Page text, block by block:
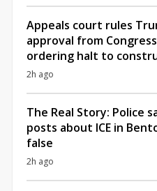
Appeals court rules
approval from
ordering halt to
2h ago
The Real Story: Police
posts about ICE in
false
2h ago